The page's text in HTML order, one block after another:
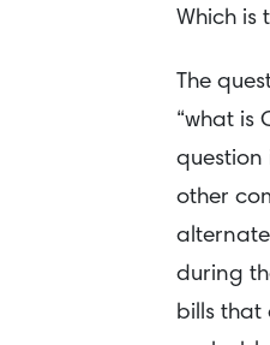
Which is
The
“what is
question
other
during
bills that